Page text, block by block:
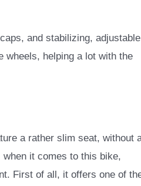
and stabilizing, adjustable
wheels, helping a lot with the
a rather slim seat, without
it comes to this bike,
First of all, it offers one of